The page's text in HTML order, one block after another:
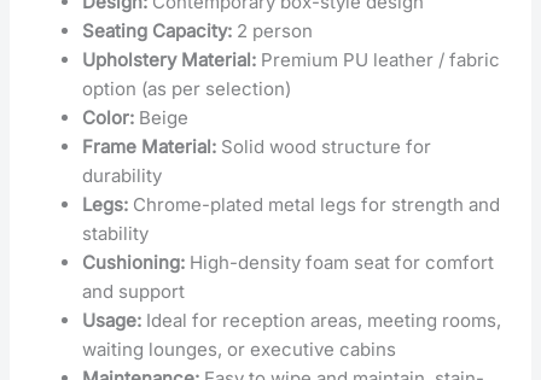
Seating Capacity: 2 person
Upholstery Material: Premium PU leather / fabric
option (as per selection)
Color: Beige
Frame Material: Solid wood structure for
durability
Legs: Chrome-plated metal legs for strength and
stability
Cushioning: High-density foam seat for comfort
and support
Usage: Ideal for reception areas, meeting rooms,
waiting lounges, or executive cabins